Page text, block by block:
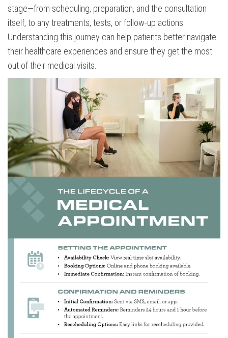
stage—from scheduling, preparation, and the consultation
itself, to any treatments, tests, or follow-up actions.
Understanding this journey can help patients better navigate
their healthcare experiences and ensure they get the most
out of their medical visits.